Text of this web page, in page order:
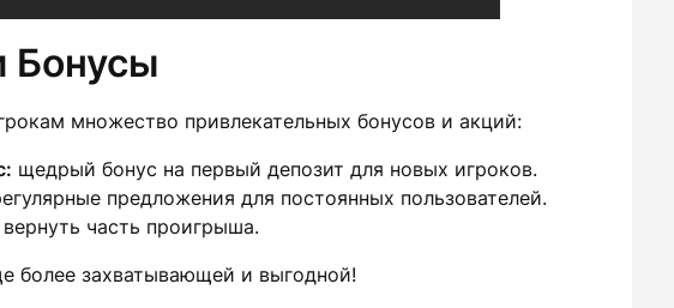
Бонусы
множество привлекательных бонусов и акций:
щедрый бонус на первый депозит для новых игроков.
предложения для постоянных пользователей.
часть проигрыша.
более захватывающей и выгодной!